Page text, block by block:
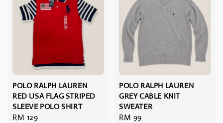
POLO RALPH LAUREN
RED USA FLAG STRIPED
SLEEVE POLO SHIRT
Regular
RM 129
POLO RALPH LAUREN
GREY CABLE KNIT
SWEATER
Regular
RM 99